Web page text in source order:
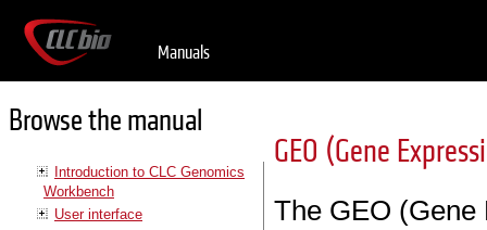
Manuals
Browse the manual
Introduction to CLC Genomics
Workbench
User interface
GEO (Gene
The GEO